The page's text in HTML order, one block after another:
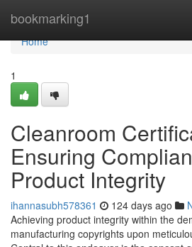
bookmarking1
Home
Home
1
Cleanroom
Ensuring
Product Integrity
ihannasubh578361 124 days ago
Achieving product integrity within the
manufacturing copyrights upon